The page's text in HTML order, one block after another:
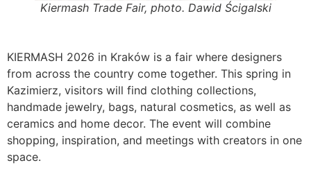
Kiermash Trade Fair, photo. Dawid Ścigalski
KIERMASH 2026 in Kraków is a fair where designers
from across the country come together. This spring in
Kazimierz, visitors will find clothing collections,
handmade jewelry, bags, natural cosmetics, as well as
ceramics and home decor. The event will combine
shopping, inspiration, and meetings with creators in one
space.